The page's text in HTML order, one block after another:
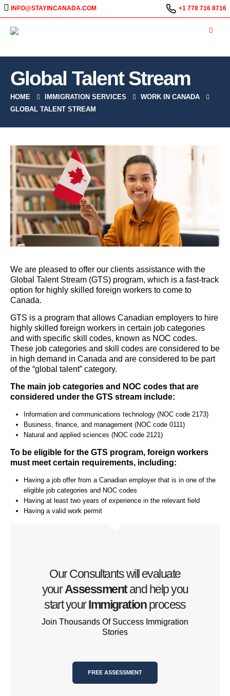
INFO@STAYINCANADA.COM +1 778 716 8716
Global Talent Stream
HOME IMMIGRATION SERVICES
WORK IN CANADA
GLOBAL TALENT STREAM
We are pleased to offer our clients assistance with the
Global Talent Stream (GTS) program, which is a fast-track
option for highly skilled foreign workers to come to
Canada.
GTS is a program that allows Canadian employers to hire
highly skilled foreign workers in certain job categories
and with specific skill codes, known as NOC codes.
These job categories and skill codes are considered to be
in high demand in Canada and are considered to be part
of the “global talent” category.
The main job categories and NOC codes that are
considered under the GTS stream include:
Information and communications technology (NOC code 2173)
Business, finance, and management (NOC code 0111)
Natural and applied sciences (NOC code 2121)
To be eligible for the GTS program, foreign workers
must meet certain requirements, including:
Having a job offer from a Canadian employer that is in one of the
eligible job categories and NOC codes
Having at least two years of experience in the relevant field
Having a valid work permit
Our Consultants will evaluate
yourAssessmentand help you
start yourImmigrationprocess
Join Thousands Of Success Immigration
Stories
FREE ASSESSMENT